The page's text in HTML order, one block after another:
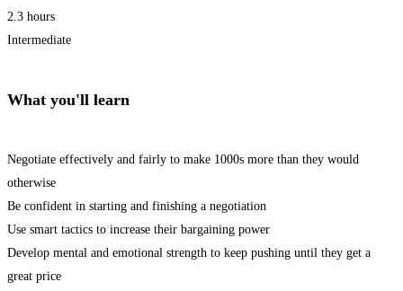
2.3 hours
Intermediate
What you'll learn
Negotiate effectively and fairly to make 1000s more than they would
otherwise
Be confident in starting and finishing a negotiation
Use smart tactics to increase their bargaining power
Develop mental and emotional strength to keep pushing until they get a
great price